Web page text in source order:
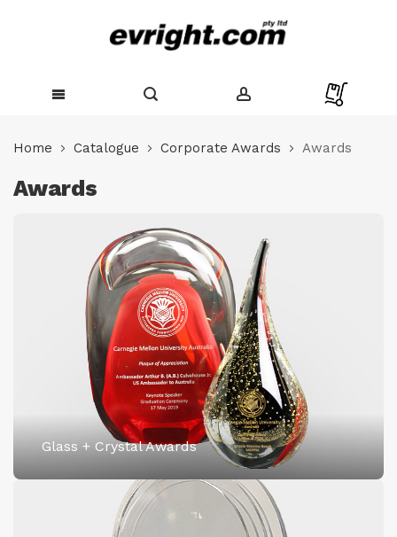
to
Home Catalogue Corporate Awards Awards
Awards
Glass + Crystal Awards